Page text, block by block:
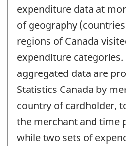
expenditure data at
of geography
regions of Canada
expenditure categories.
aggregated data are
Statistics Canada by
country of cardholder,
the merchant and time
while two sets of